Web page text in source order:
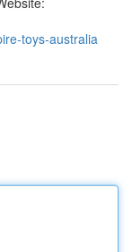
toys-australia